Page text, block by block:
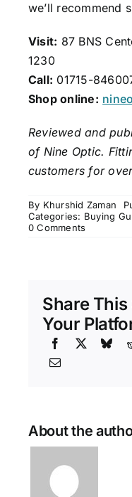
we’ll recommend
Visit: 87 BNS
1230
Call: 01715-
Shop online:
Reviewed and
of Nine Optic.
customers for
By Khurshid Zaman
Categories: Buying
0 Commentson
Eyeglass
Frame
for
Your
Face
Shape
Share
Your
About the